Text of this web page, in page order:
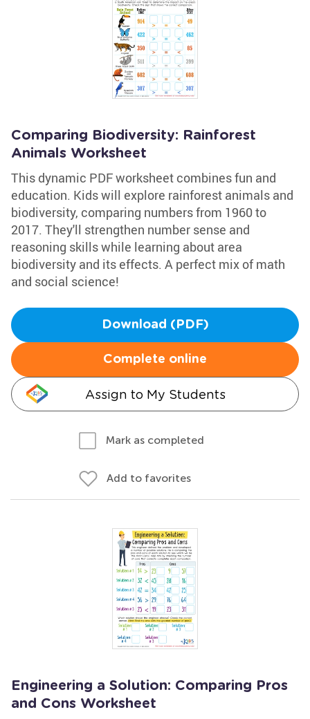
Comparing Biodiversity: Rainforest
Animals Worksheet
This dynamic PDF worksheet combines fun and
education. Kids will explore rainforest animals and
biodiversity, comparing numbers from 1960 to
2017. They'll strengthen number sense and
reasoning skills while learning about area
biodiversity and its effects. A perfect mix of math
and social science!
Download (PDF)
Complete online
Assign to My Students
Mark as completed
Add to favorites
Engineering a Solution: Comparing Pros
and Cons Worksheet